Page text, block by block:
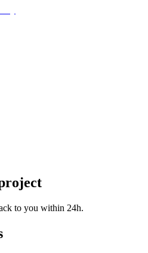
to you within 24h.